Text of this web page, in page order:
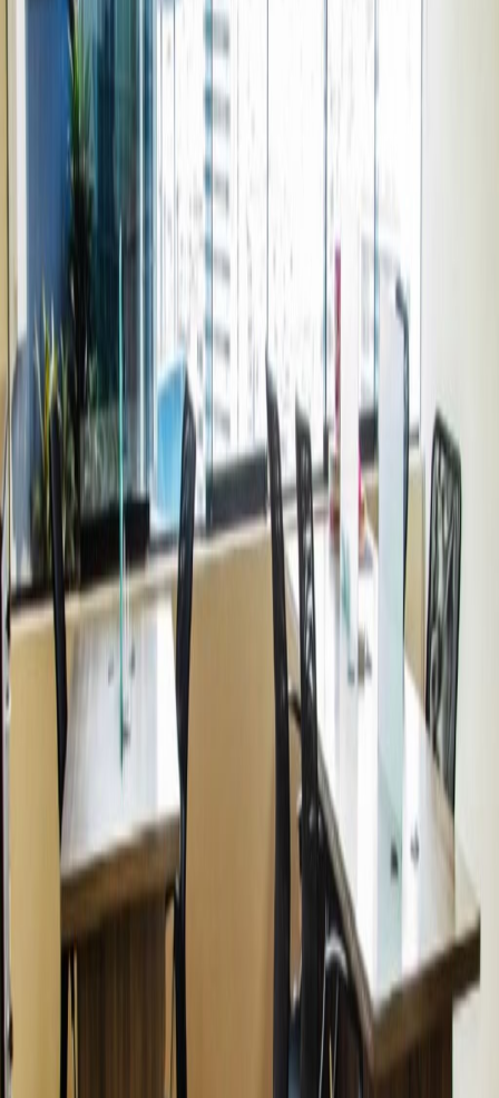
Show all
Location
Offices from
Office space
Practical space for teams of all sizes
from PEN330 person/month
Coworking Desks
Price on request
Office description
Conveniently located nearby local Kennedy
Park, this location is checks all of the boxes for
any company, big or small, looking for
accommodations. Including the 100% fully
equipped private offices, this location offers a
stunning view overlooking the surrounding
area. With the wide range of amenities
provided and the centralized train station
nearby, this center is ideal for any company
looking to appeal to both current and future
clients.
Our happy customers